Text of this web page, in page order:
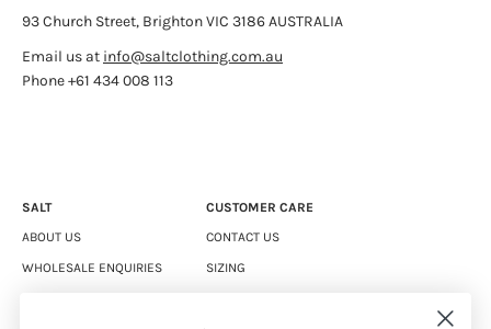
93 Church Street, Brighton VIC 3186 AUSTRALIA
Email us at info@saltclothing.com.au
Phone +61 434 008 113
SALT
ABOUT US
WHOLESALE ENQUIRIES
CUSTOMER CARE
CONTACT US
SIZING